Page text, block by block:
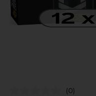
(0)